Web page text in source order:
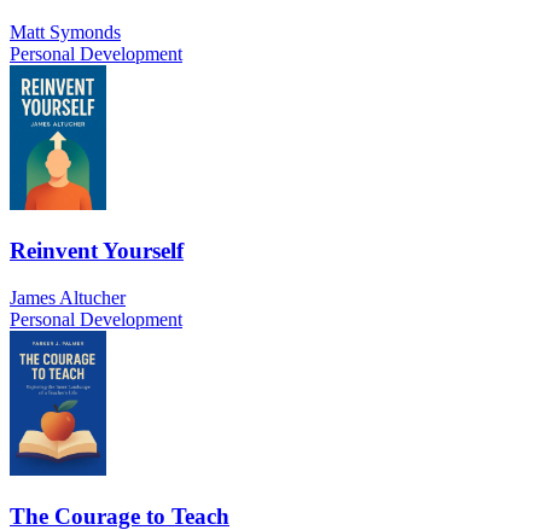
Matt Symonds
Personal Development
Reinvent Yourself
James Altucher
Personal Development
The Courage to Teach